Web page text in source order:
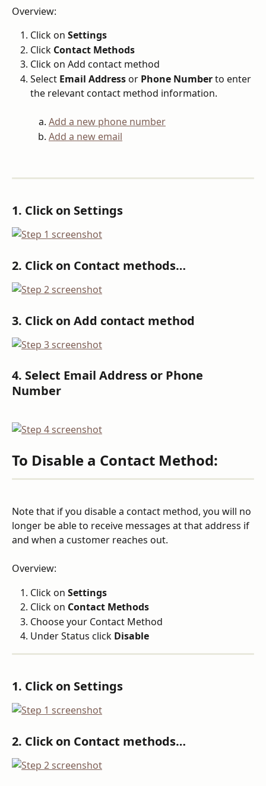
Overview:
Click on Settings
Click Contact Methods
Click on Add contact method
Select Email Address or Phone Number to enter
the relevant contact method information.
Add a new phone number
Add a new email
1. Click on Settings
2. Click on Contact methods…
3. Click on Add contact method
4. Select Email Address or Phone
Number
To Disable a Contact Method:
Note that if you disable a contact method, you will no
longer be able to receive messages at that address if
and when a customer reaches out.
Overview:
Click on Settings
Click on Contact Methods
Choose your Contact Method
Under Status click Disable
1. Click on Settings
2. Click on Contact methods…